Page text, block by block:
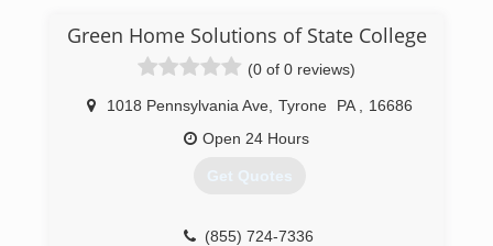
Green Home Solutions of State College
(0 of 0 reviews)
1018 Pennsylvania Ave, Tyrone PA
16686
Open 24 Hours
Get Quotes
(855) 724-7336